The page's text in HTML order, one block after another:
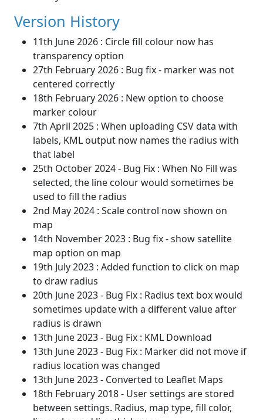
Version History
11th June 2026 : Circle fill colour now has
transparency option
27th February 2026 : Bug fix - marker was not
centered correctly
18th February 2026 : New option to choose
marker colour
7th April 2025 : When uploading CSV data with
labels, KML output now names the radius with
that label
25th October 2024 - Bug Fix : When No Fill was
selected, the line colour would sometimes be
used to fill the radius
2nd May 2024 : Scale control now shown on
map
14th November 2023 : Bug fix - show satellite
map option on map
19th July 2023 : Added function to click on map
to draw radius
20th June 2023 - Bug Fix : Radius text box would
sometimes update with a different value after
radius is drawn
13th June 2023 - Bug Fix : KML Download
13th June 2023 - Bug Fix : Marker did not move if
radius location was changed
13th June 2023 - Converted to Leaflet Maps
18th February 2018 - User settings are stored
between settings. Radius, map type, fill color,